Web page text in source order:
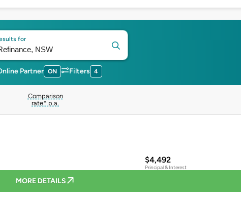
for
Partner ON Filters 4
Comparison
rate^ p.a.
$4,492
Principal & Interest
MORE DETAILS